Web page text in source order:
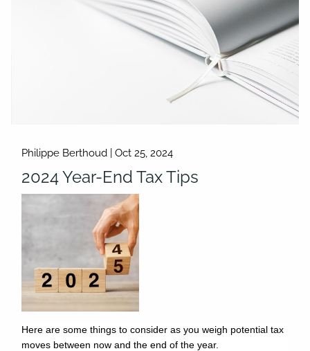
Philippe Berthoud |Oct 25, 2024
2024 Year-End Tax Tips
Here are some things to consider as you weigh potential tax
moves between now and the end of the year.